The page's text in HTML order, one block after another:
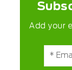
Add your